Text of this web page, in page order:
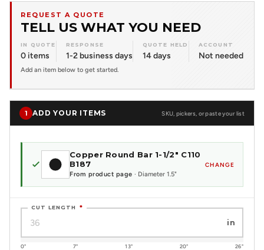
REQUEST A QUOTE
TELL US WHAT YOU NEED
IN QUOTE
0 items
RESPONSE
1-2 business days
QUOTE HELD
14 days
ACCOUNT
Not needed
Add an item below to get started.
1 ADD YOUR ITEMS SKU, pickers, or paste your list
Copper Round Bar 1-1/2" C110
B187
From product page · Diameter 1.5"
CHANGE
CUT LENGTH *
in
0" 7" 13" 20"
26"